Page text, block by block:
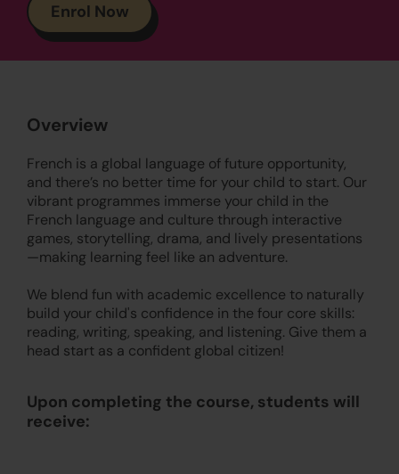
Enrol Now
Overview
French is a global language of future opportunity,
and there’s no better time for your child to start. Our
vibrant programmes immerse your child in the
French language and culture through interactive
games, storytelling, drama, and lively presentations
—making learning feel like an adventure.
We blend fun with academic excellence to naturally
build your child's confidence in the four core skills:
reading, writing, speaking, and listening. Give them a
head start as a confident global citizen!
Upon completing the course, students will
receive: